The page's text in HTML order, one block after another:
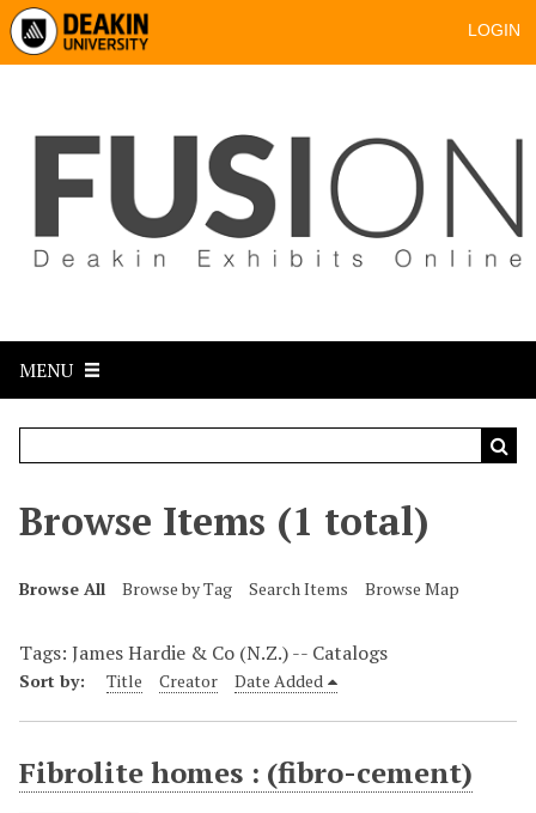
LOGIN
MENU
Browse Items (1 total)
Browse All Browse by Tag Search Items Browse Map
Tags: James Hardie & Co (N.Z.) -- Catalogs
Sort by: Title Creator Date Added
Fibrolite homes : (fibro-cement)